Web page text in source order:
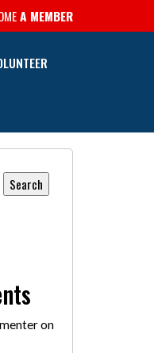
A MEMBER
Search
on